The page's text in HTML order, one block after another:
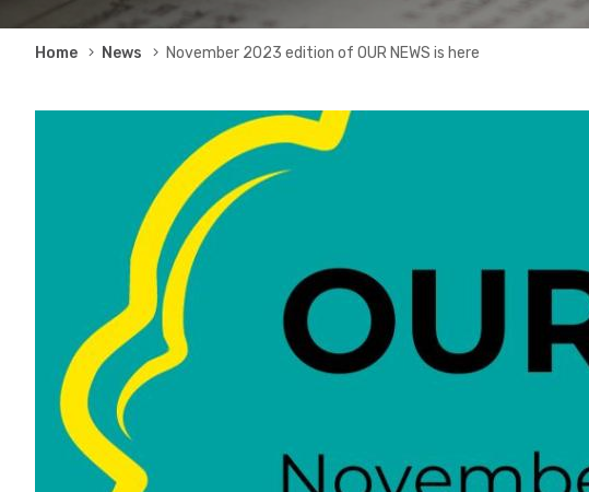
Breadcrumb
Home News November 2023 edition of OUR NEWS is here